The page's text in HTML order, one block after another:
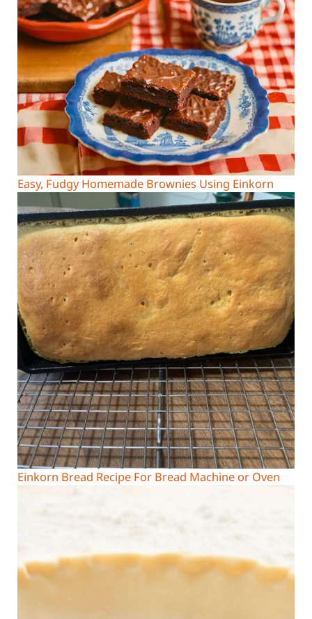
Easy, Fudgy Homemade Brownies Using Einkorn
Einkorn Bread Recipe For Bread Machine or Oven